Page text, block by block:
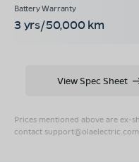
3 yrs/50,000 km
Prices mentioned above are ex-
contact support@olaelectric.com
View Spec Sheet